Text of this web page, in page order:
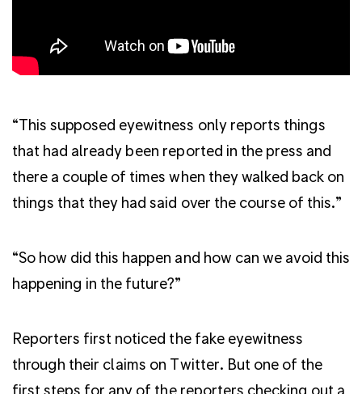
“This supposed eyewitness only reports things
that had already been reported in the press and
there a couple of times when they walked back on
things that they had said over the course of this.”
“So how did this happen and how can we avoid this
happening in the future?”
Reporters first noticed the fake eyewitness
through their claims on Twitter. But one of the
first steps for any of the reporters checking out a